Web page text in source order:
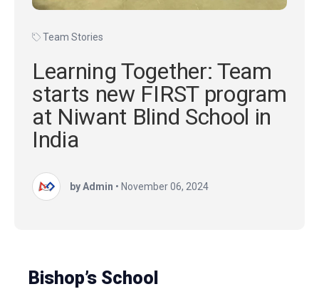
Team Stories
Learning Together: Team
starts new FIRST program
at Niwant Blind School in
India
by Admin • November 06, 2024
Bishop’s School